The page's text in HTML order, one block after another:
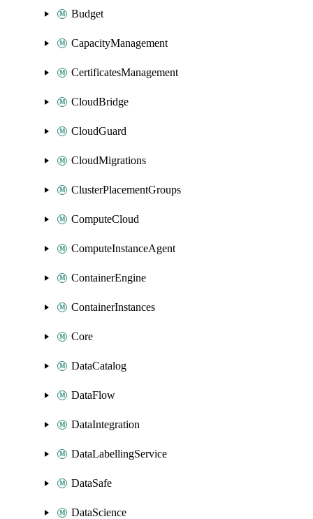
Budget
CapacityManagement
CertificatesManagement
CloudBridge
CloudGuard
CloudMigrations
ClusterPlacementGroups
ComputeCloud
ComputeInstanceAgent
ContainerEngine
ContainerInstances
Core
DataCatalog
DataFlow
DataIntegration
DataLabellingService
DataSafe
DataScience